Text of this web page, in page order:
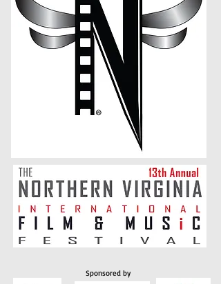
Sponsored by